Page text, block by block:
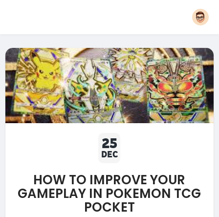
25
DEC
HOW TO IMPROVE YOUR
GAMEPLAY IN POKEMON TCG
POCKET